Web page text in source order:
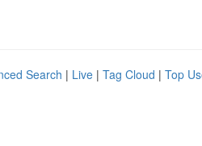
Search | Live | Tag Cloud | Top